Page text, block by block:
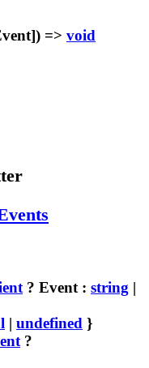
]) => void
? Event : string |
| undefined }
?